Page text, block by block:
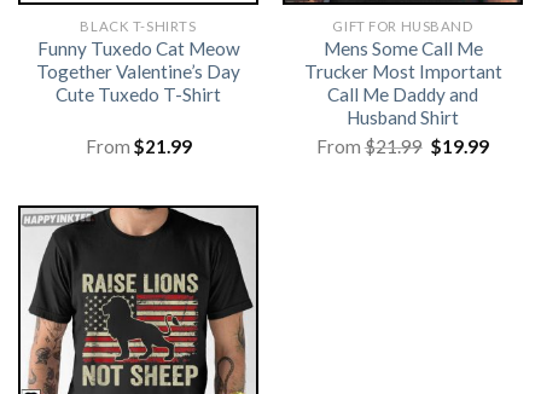
BLACK T-SHIRTS
Funny Tuxedo Cat Meow
Together Valentine’s Day
Cute Tuxedo T-Shirt
From $21.99
GIFT FOR HUSBAND
Mens Some Call Me
Trucker Most Important
Call Me Daddy and
Husband Shirt
From$21.99 Original
price
$19.99